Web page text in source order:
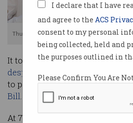
I declare that I have
and agree to the ACS
consent to my personal
being collected, held and
the purposes outlined in
Please Confirm You Are
Thumbs up for access to encrypted
It took until the eleventh hour
desperately hoped
, the
to pass thecontroversial
Bill.
At 7:30pm on Thursday – the